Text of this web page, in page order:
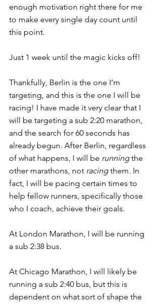
enough motivation right there for me
to make every single day count until
this point.
Just 1 week until the magic kicks off!
Thankfully, Berlin is the one I’m
targeting, and this is the one I will be
racing! I have made it very clear that I
will be targeting a sub 2:20 marathon,
and the search for 60 seconds has
already begun. After Berlin, regardless
of what happens, I will be running the
other marathons, not racing them. In
fact, I will be pacing certain times to
help fellow runners, specifically those
who I coach, achieve their goals.
At London Marathon, I will be running
a sub 2:38 bus.
At Chicago Marathon, I will likely be
running a sub 2:40 bus, but this is
dependent on what sort of shape the